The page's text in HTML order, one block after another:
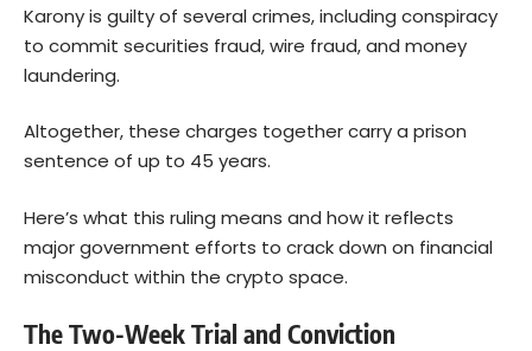
Karony is guilty of several crimes, including conspiracy
to commit securities fraud, wire fraud, and money
laundering.
Altogether, these charges together carry a prison
sentence of up to 45 years.
Here’s what this ruling means and how it reflects
major government efforts to crack down on financial
misconduct within the crypto space.
The Two-Week Trial and Conviction